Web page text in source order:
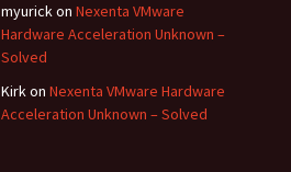
myurickon Nexenta VMware
Hardware Acceleration Unknown –
Solved
Kirkon Nexenta VMware Hardware
Acceleration Unknown – Solved